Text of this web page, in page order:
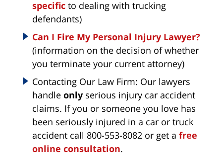
specific to dealing with trucking
defendants)
Can I Fire My Personal Injury Lawyer?
(information on the decision of whether
you terminate your current attorney)
Contacting Our Law Firm: Our lawyers
handle only serious injury car accident
claims. If you or someone you love has
been seriously injured in a car or truck
accident call 800-553-8082 or get a free
online consultation.